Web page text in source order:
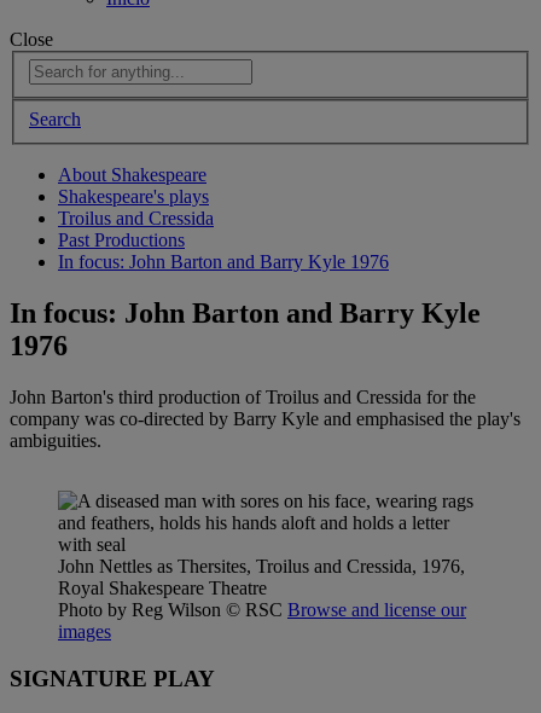
Close
Search
About Shakespeare
Shakespeare's plays
Troilus and Cressida
Past Productions
In focus: John Barton and Barry Kyle 1976
In focus: John Barton and Barry Kyle
1976
John Barton's third production of Troilus and Cressida for the
company was co-directed by Barry Kyle and emphasised the play's
ambiguities.
John Nettles as Thersites, Troilus and Cressida, 1976,
Royal Shakespeare Theatre
Photo by Reg Wilson © RSC Browse and license our
images
SIGNATURE PLAY